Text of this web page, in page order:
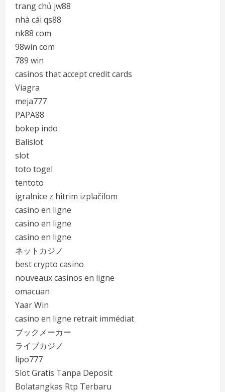
trang chủ jw88
nhà cái qs88
nk88 com
98win com
789 win
casinos that accept credit cards
Viagra
meja777
PAPA88
bokep indo
Balislot
slot
toto togel
tentoto
igralnice z hitrim izplačilom
casino en ligne
casino en ligne
casino en ligne
ネットカジノ
best crypto casino
nouveaux casinos en ligne
omacuan
Yaar Win
casino en ligne retrait immédiat
ブックメーカー
ライブカジノ
lipo777
Slot Gratis Tanpa Deposit
Bolatangkas Rtp Terbaru